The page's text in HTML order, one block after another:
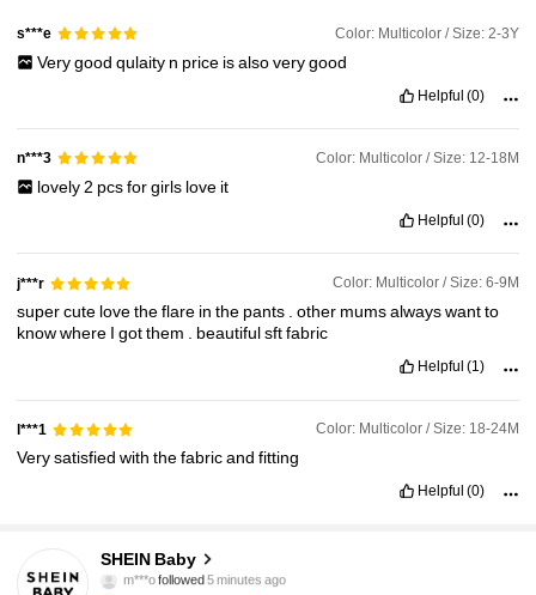
s***e Color: Multicolor / Size: 2-3Y
Verygood qulaity n price isalsoverygood
Helpful (0)
n***3 Color: Multicolor / Size: 12-18M
lovely 2 pcsforgirls love it
Helpful (0)
j***r Color: Multicolor / Size: 6-9M
supercute lovetheflare inthe pants .other mumsalwayswantto
knowwhere Igotthem beautifulsftfabric
Helpful (1)
l***1 Color: Multicolor / Size: 18-24M
Verysatisfiedwiththefabricandfitting
Helpful (0)
SHEIN Baby
m***o followed5 minutes ago
a***1is browsing